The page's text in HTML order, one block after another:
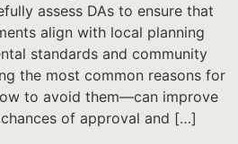
assess DAs to ensure that
align with local planning
standards and community
the most common reasons for
to avoid them—can improve
of approval and […]